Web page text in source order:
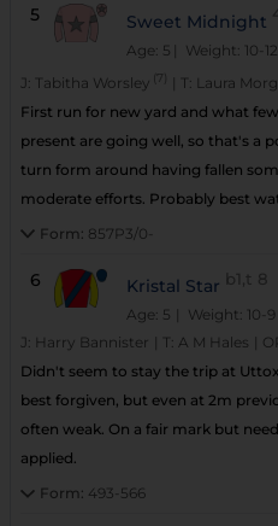
5 Sweet Midnight
Age: 5 | Weight: 10-12
J: Tabitha Worsley (7) T: Laura
First run for new yard and what
present are going well, so that's a
turn form around having fallen
moderate efforts. Probably best
Form: 857P3/0-
6 Kristal Star b1,t 8
Age: 5 | Weight: 10-9
J: Harry Bannister T: A M Hales
Didn't seem to stay the trip at
best forgiven, but even at 2m
often weak. On a fair mark but
applied.
Form: 493-566